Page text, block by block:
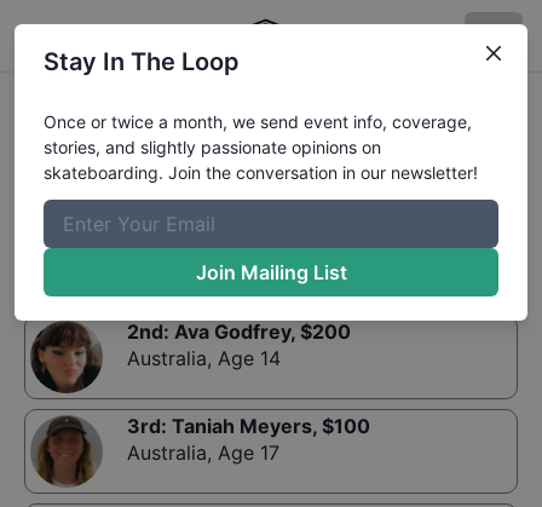
Results: King Of Concrete Bato Yard Bowl Ladies
1st: Charlotte Heath
Australia, Age 10
2nd: Ava Godfrey, $200
Australia, Age 14
3rd: Taniah Meyers, $100
Australia, Age 17
Stay In The Loop
Once or twice a month, we send event info, coverage,
stories, and slightly passionate opinions on
skateboarding. Join the conversation in our newsletter!
Join Mailing List